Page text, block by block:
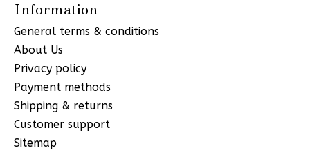
Information
General terms & conditions
About Us
Privacy policy
Payment methods
Shipping & returns
Customer support
Sitemap